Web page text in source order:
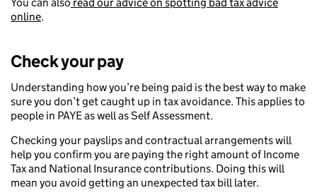
online.
Check your pay
Understanding how you’re being paid is the best way to make
sure you don’t get caught up in tax avoidance. This applies to
people in PAYE as well as Self Assessment.
Checking your payslips and contractual arrangements will
help you confirm you are paying the right amount of Income
Tax and National Insurance contributions. Doing this will
mean you avoid getting an unexpected tax bill later.